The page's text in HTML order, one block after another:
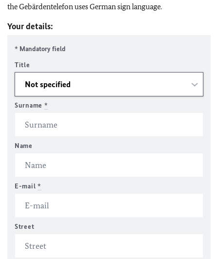
the Gebärdentelefon uses German sign language.
Your details:
* Mandatory field
Title
Surname *
Name
E-mail *
Street